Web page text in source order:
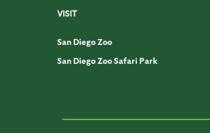
VISIT
San Diego Zoo
San Diego Zoo Safari Park